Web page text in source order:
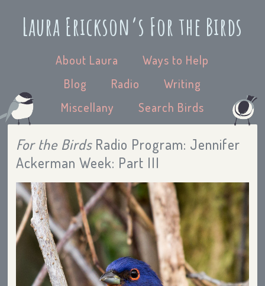
Laura Erickson’s For the Birds
About Laura
Ways to Help
Blog
Radio
Writing
Miscellany
Search Birds
For the BirdsRadio Program: Jennifer
Ackerman Week: Part III